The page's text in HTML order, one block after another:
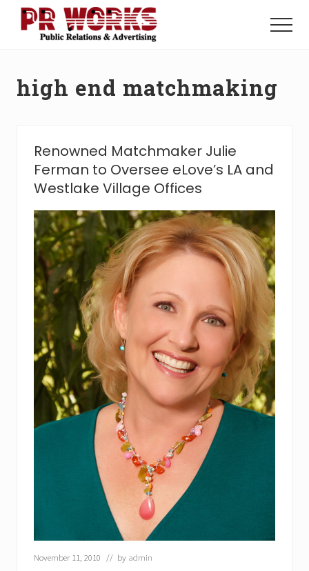
Menu
Power
Menu
high end matchmaking
Renowned Matchmaker Julie
Ferman to Oversee eLove’s LA and
Westlake Village Offices
November 11, 2010 // by admin